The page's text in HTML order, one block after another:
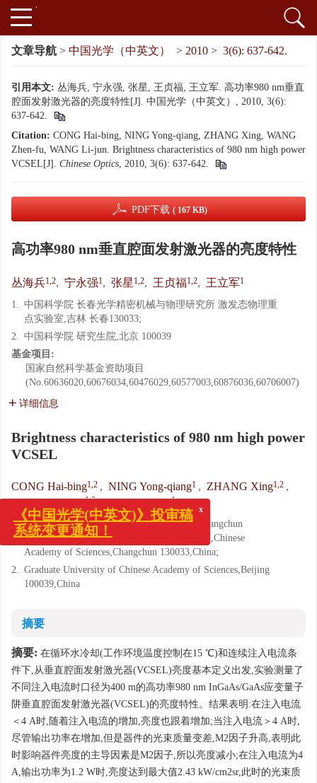
文章导航 > 中国光学（中英文） > 2010 > 3(6): 637-642.
引用本文: 丛海兵, 宁永强, 张星, 王贞福, 王立军. 高功率980 nm垂直
腔面发射激光器的亮度特性[J]. 中国光学（中英文）, 2010, 3(6):
637-642.
Citation: CONG Hai-bing, NING Yong-qiang, ZHANG Xing, WANG
Zhen-fu, WANG Li-jun. Brightness characteristics of 980 nm high power
VCSEL[J]. Chinese Optics, 2010, 3(6): 637-642.
PDF下载 ( 167 KB)
高功率980 nm垂直腔面发射激光器的亮度特性
丛海兵1,2, 宁永强1, 张星 1,2, 王贞福1,2, 王立军1
1. 中国科学院 长春光学精密机械与物理研究所 激发态物理重
点实验室,吉林 长春130033;
2. 中国科学院 研究生院,北京 100039
基金项目:
国家自然科学基金资助项目
(No.60636020,60676034,60476029,60577003,60876036,60706007)
详细信息
Brightness characteristics of 980 nm high power
VCSEL
CONG Hai-bing1,2 , NING Yong-qiang1 , ZHANG Xing1,2 ,
WANG Zhen-fu1,2 , WANG Li-jun1
1. Key Laboratory of Excited State Processes,Changchun
Institute of Optics,Fine Mechanics and Physics,Chinese
Academy of Sciences,Changchun 130033,China;
2. Graduate University of Chinese Academy of Sciences,Beijing
100039,China
摘要
摘要: 在循环水冷却(工作环境温度控制在15 ℃)和连续注入电流条
件下,从垂直腔面发射激光器(VCSEL)亮度基本定义出发,实验测量了
不同注入电流时口径为400 m的高功率980 nm InGaAs/GaAs应变量子
阱垂直腔面发射激光器(VCSEL)的亮度特性。结果表明:在注入电流
＜4 A时,随着注入电流的增加,亮度也跟着增加;当注入电流＞4 A时,
尽管输出功率在增加,但是器件的光束质量变差,M2因子升高,表明此
时影响器件亮度的主导因素是M2因子,所以亮度减小;在注入电流为4
A,输出功率为1.2 W时,亮度达到最大值2.43 kW/cm2sr,此时的光束质
《中国光学(中英文)》投审稿
系统变更通知！